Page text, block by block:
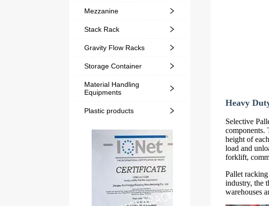
Mezzanine
Stack Rack
Gravity Flow Racks
Storage Container
Material Handling
Equipments
Plastic products